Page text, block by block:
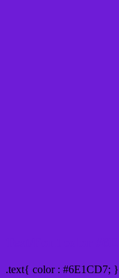
.text{ color : #6E1CD7; }